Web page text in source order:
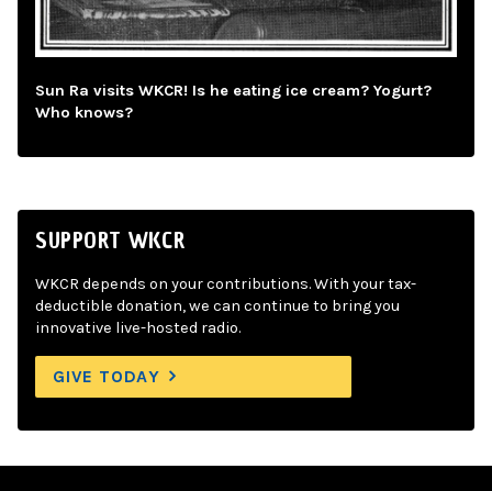
Sun Ra visits WKCR! Is he eating ice cream? Yogurt?
Who knows?
SUPPORT WKCR
WKCR depends on your contributions. With your tax-
deductible donation, we can continue to bring you
innovative live-hosted radio.
GIVE TODAY